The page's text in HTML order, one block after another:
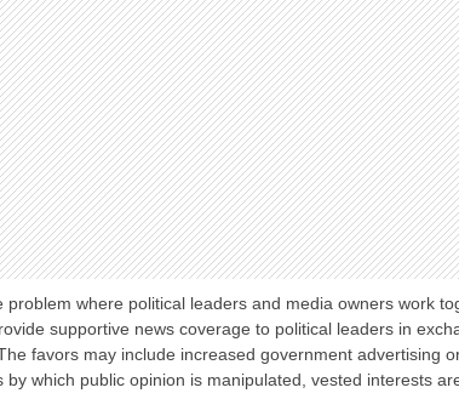
where political leaders and media owners work
supportive news coverage to political leaders in
favors may include increased government advertising
which public opinion is manipulated, vested interests